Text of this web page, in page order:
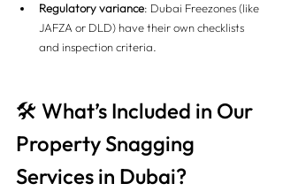
Regulatory variance: Dubai Freezones (like
JAFZA or DLD) have their own checklists
and inspection criteria.
🛠️ What’s Included in Our
Property Snagging
Services in Dubai?